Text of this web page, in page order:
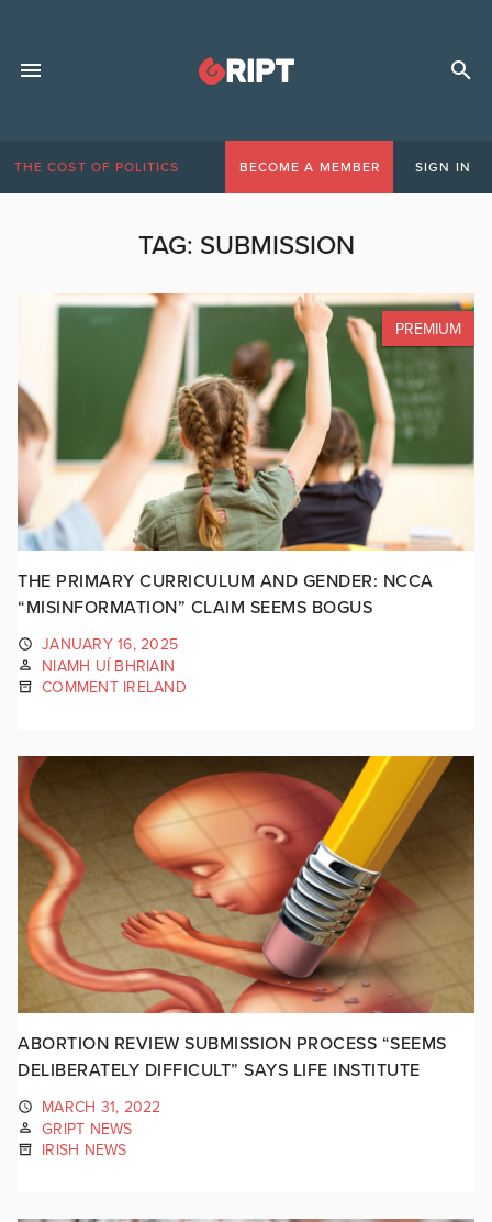
THE COST OF POLITICS BECOME A MEMBER SIGN IN
TAG: SUBMISSION
PREMIUM
THE PRIMARY CURRICULUM AND GENDER: NCCA
“MISINFORMATION” CLAIM SEEMS BOGUS
JANUARY 16, 2025
NIAMH UÍ BHRIAIN
COMMENT IRELAND
ABORTION REVIEW SUBMISSION PROCESS “SEEMS
DELIBERATELY DIFFICULT” SAYS LIFE INSTITUTE
MARCH 31, 2022
GRIPT NEWS
IRISH NEWS